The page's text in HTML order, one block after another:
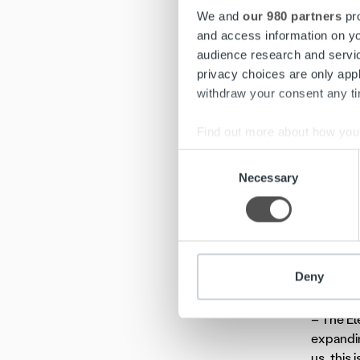
We and our 980 partners
and access information on
audience research and
privacy choices are only
withdraw your consent any
Find out more about how
We use cookies to
information about your use
other information that
Necessary
Deny
This
– We
Ropo
which
–
The
million
– The